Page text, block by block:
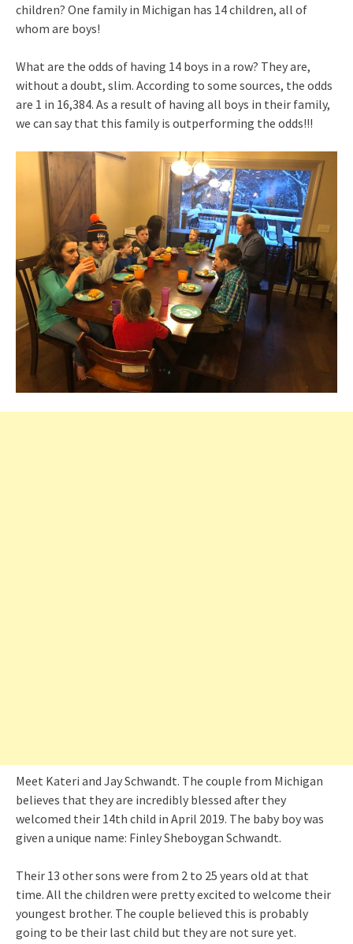
children? One family in Michigan has 14 children, all of
whom are boys!
What are the odds of having 14 boys in a row? They are,
without a doubt, slim. According to some sources, the odds
are 1 in 16,384. As a result of having all boys in their family,
we can say that this family is outperforming the odds!!!
Meet Kateri and Jay Schwandt. The couple from Michigan
believes that they are incredibly blessed after they
welcomed their 14th child in April 2019. The baby boy was
given a unique name: Finley Sheboygan Schwandt.
Their 13 other sons were from 2 to 25 years old at that
time. All the children were pretty excited to welcome their
youngest brother. The couple believed this is probably
going to be their last child but they are not sure yet.